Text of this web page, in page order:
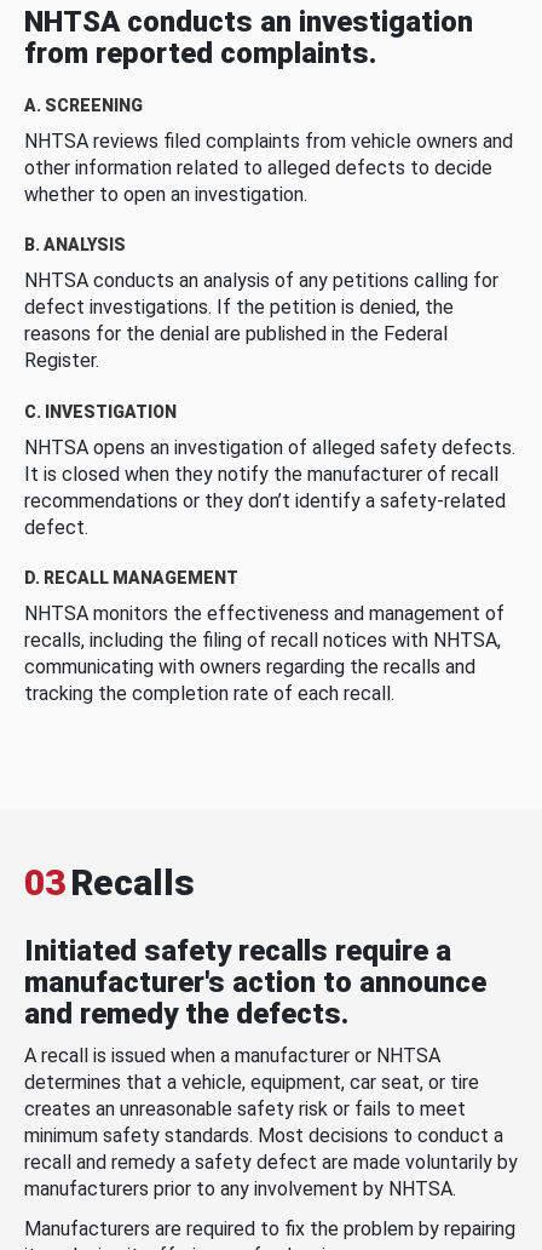
NHTSA conducts an investigation
from reported complaints.
A. SCREENING
NHTSA reviews filed complaints from vehicle owners and
other information related to alleged defects to decide
whether to open an investigation.
B. ANALYSIS
NHTSA conducts an analysis of any petitions calling for
defect investigations. If the petition is denied, the
reasons for the denial are published in the Federal
Register.
C. INVESTIGATION
NHTSA opens an investigation of alleged safety defects.
It is closed when they notify the manufacturer of recall
recommendations or they don’t identify a safety-related
defect.
D. RECALL MANAGEMENT
NHTSA monitors the effectiveness and management of
recalls, including the filing of recall notices with NHTSA,
communicating with owners regarding the recalls and
tracking the completion rate of each recall.
03Recalls
Initiated safety recalls require a
manufacturer's action to announce
and remedy the defects.
A recall is issued when a manufacturer or NHTSA
determines that a vehicle, equipment, car seat, or tire
creates an unreasonable safety risk or fails to meet
minimum safety standards. Most decisions to conduct a
recall and remedy a safety defect are made voluntarily by
manufacturers prior to any involvement by NHTSA.
Manufacturers are required to fix the problem by repairing